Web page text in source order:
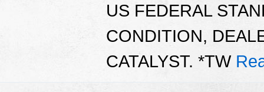
US FEDERAL
CONDITION,
CATALYST. *TW